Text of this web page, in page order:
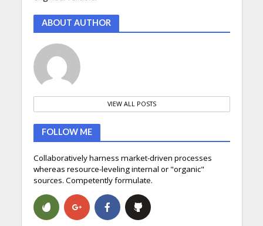
ABOUT AUTHOR
VIEW ALL POSTS
FOLLOW ME
Collaboratively harness market-driven processes
whereas resource-leveling internal or "organic"
sources. Competently formulate.